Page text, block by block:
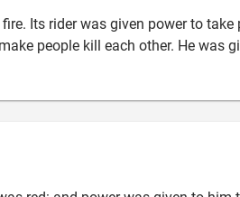
Its rider was given power to take
people kill each other. He was